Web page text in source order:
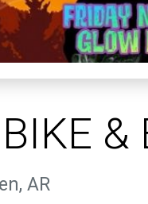
&
AR